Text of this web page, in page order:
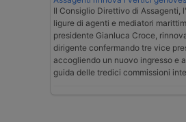
Il Consiglio Direttivo di Assagenti,
ligure di agenti e mediatori
presidente Gianluca Croce,
dirigente confermando tre vice
accogliendo un nuovo ingresso e
guida delle tredici commissioni